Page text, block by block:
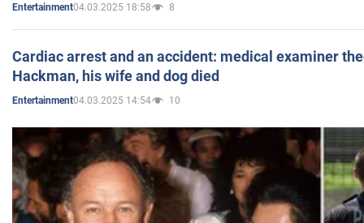
Entertainment04.03.2025 18:58 8
Cardiac arrest and an accident: medical examiner
Hackman, his wife and dog died
Entertainment04.03.2025 14:54 10